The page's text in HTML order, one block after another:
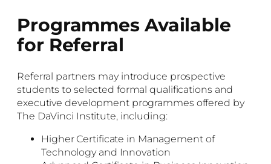
Programmes Available
for Referral
Referral partners may introduce prospective
students to selected formal qualifications and
executive development programmes offered by
The DaVinci Institute, including:
Higher Certificate in Management of
Technology and Innovation